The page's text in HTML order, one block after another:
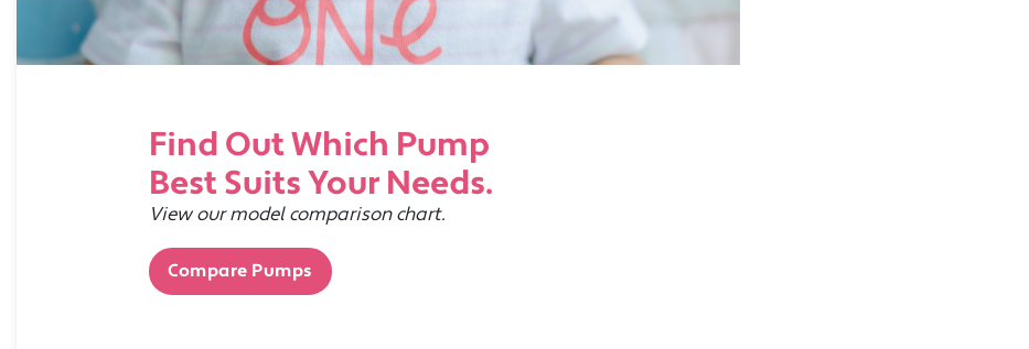
Find Out Which Pump
Best Suits Your Needs.
View our model comparison chart.
Compare Pumps